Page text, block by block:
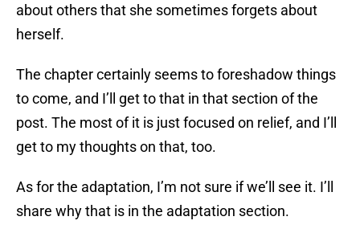
about others that she sometimes forgets about
herself.
The chapter certainly seems to foreshadow things
to come, and I’ll get to that in that section of the
post. The most of it is just focused on relief, and I’ll
get to my thoughts on that, too.
As for the adaptation, I’m not sure if we’ll see it. I’ll
share why that is in the adaptation section.